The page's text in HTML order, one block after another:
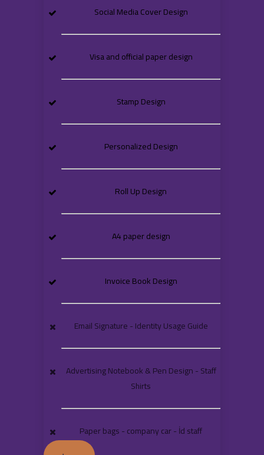
Social Media Cover Design
Visa and official paper design
Stamp Design
Personalized Design
Roll Up Design
A4 paper design
Invoice Book Design
Email Signature - Identity Usage Guide
Advertising Notebook & Pen Design - Staff
Shirts
Paper bags - company car - İd staff